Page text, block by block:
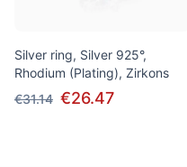
Silver ring, Silver 925°,
Rhodium (Plating), Zirkons
€31.14 €26.47